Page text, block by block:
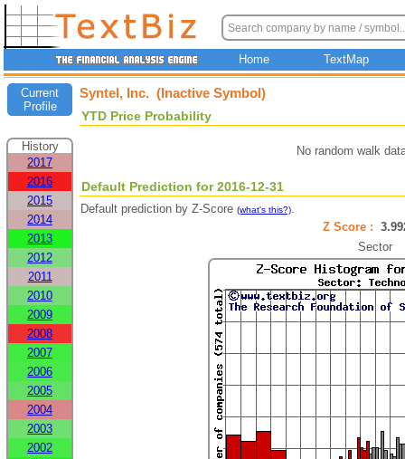
Home TextMap
Current
Profile
History
2017
2016
2015
2014
2013
2012
2011
2010
2009
2008
2007
2006
2005
2004
2003
2002
Syntel, Inc. (Inactive Symbol)
YTD Price Probability
No random walk
Default Prediction for 2016-12-31
Default prediction by Z-Score (what's this?).
Z Score :
Sector